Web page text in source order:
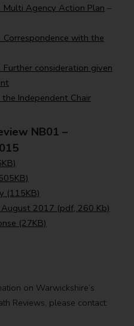
Multi Agency Action Plan –
with the
consideration given
Independent Chair
NB01 –
(115KB)
2017 (pdf, 260 Kb)
(27KB)
on Warwickshire’s
Reviews, please contact: